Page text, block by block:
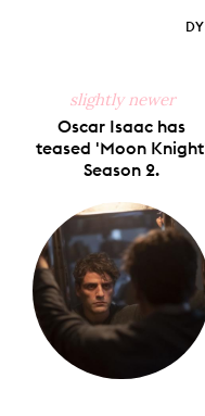
slightly newer
Oscar Isaac has
teased 'Moon
Season 2.